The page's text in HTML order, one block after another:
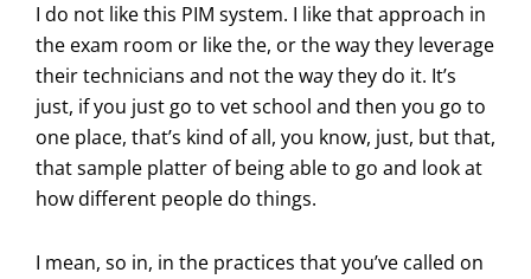
I do not like this PIM system. I like that approach in
the exam room or like the, or the way they leverage
their technicians and not the way they do it. It’s
just, if you just go to vet school and then you go to
one place, that’s kind of all, you know, just, but that,
that sample platter of being able to go and look at
how different people do things.
I mean, so in, in the practices that you’ve called on